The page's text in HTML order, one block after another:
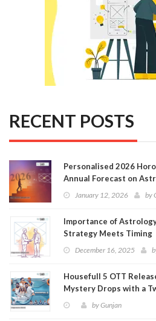
RECENT POSTS
Personalised 2026
Annual Forecast on
January 12, 2026 by
Importance of
Strategy Meets Timing
December 16, 2025
Housefull 5 OTT
Mystery Drops with a
byGunjan